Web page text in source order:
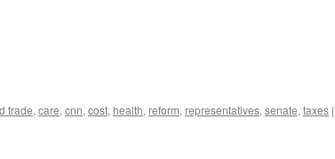
trade, care, cnn, cost, health, reform, representatives, senate, taxes |